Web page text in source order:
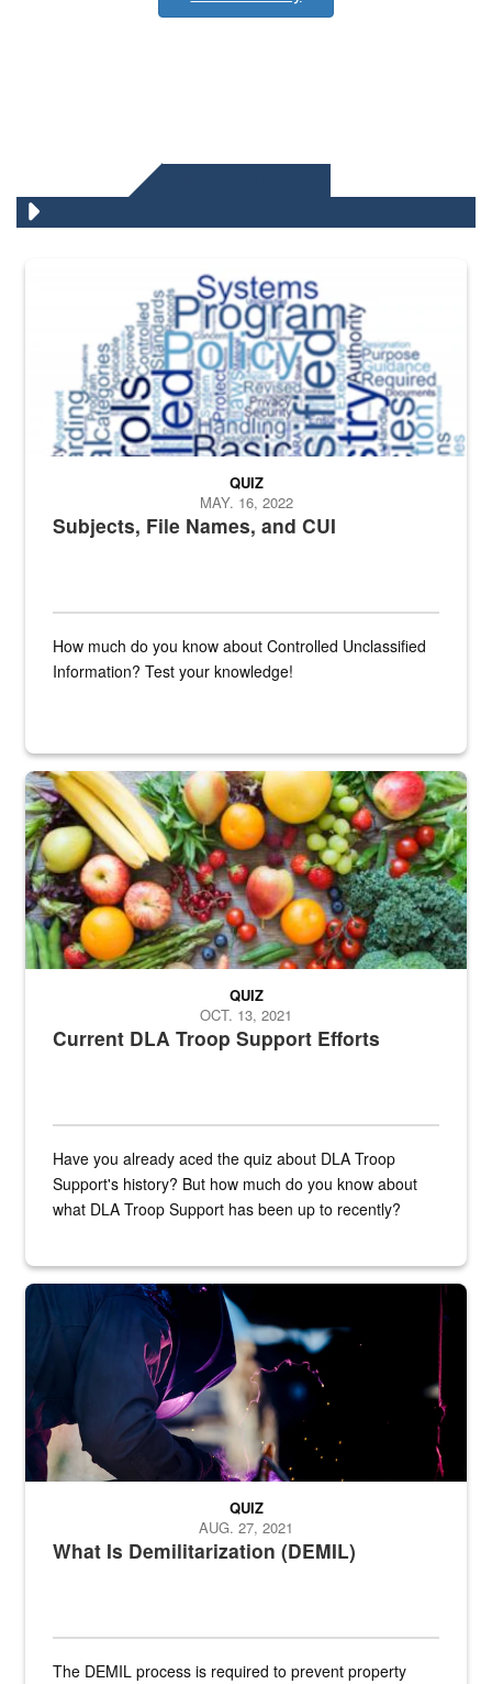
The Department of Defense recently released changed from “For
Subjects, File Names, and CUI
QUIZ
MAY. 16, 2022
How much do you know about Controlled Unclassified
Information? Test your knowledge!
Fresh fruits and vegetables are displayed.
Current DLA Troop Support Efforts
QUIZ
OCT. 13, 2021
Have you already aced the quiz about DLA Troop
Support's history? But how much do you know about
what DLA Troop Support has been up to recently?
Steel plate welding
What Is Demilitarization (DEMIL)
QUIZ
AUG. 27, 2021
The DEMIL process is required to prevent property